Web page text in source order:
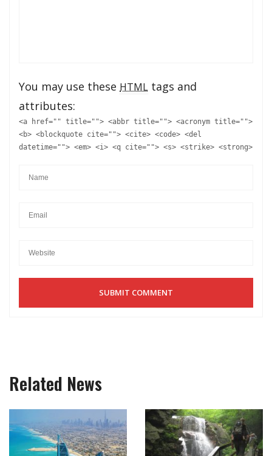
You may use these HTML tags and
attributes:
<a href="" title=""> <abbr title=""> <acronym title="">
<b> <blockquote cite=""> <cite> <code> <del
datetime=""> <em> <i> <q cite=""> <s> <strike> <strong>
Related News